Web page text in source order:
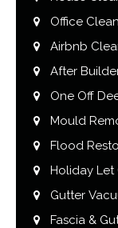
Office
Airbnb
After
One Off
Mould
Flood
Holiday Let
Gutter
Fascia &